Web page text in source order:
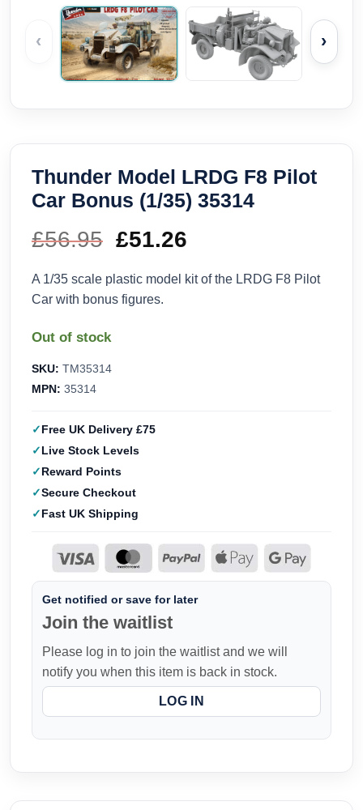
‹ ›
Thunder Model LRDG F8 Pilot
Car Bonus (1/35) 35314
£56.95 Original
price
was:
£51.26
price
A 1/35 scale plastic model kit of the LRDG F8 Pilot
Car with bonus figures.
Out of stock
SKU: TM35314
MPN: 35314
Free UK Delivery £75
Live Stock Levels
Reward Points
Secure Checkout
Fast UK Shipping
Get notified or save for later
Join the waitlist
Please log in to join the waitlist and we will
notify you when this item is back in stock.
LOG IN